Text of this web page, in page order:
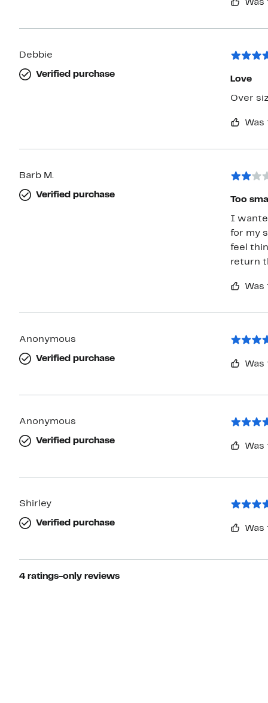
Debbie
Verified purchase
Love
Barb M.
Verified purchase
Too
I
for my
feel
return
Anonymous
Verified purchase
Anonymous
Verified purchase
Shirley
Verified purchase
4 ratings-only reviews